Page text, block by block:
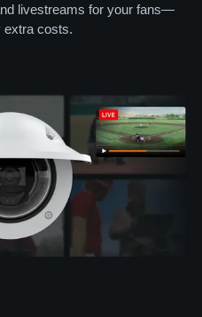
livestreams for your fans—
extra costs.